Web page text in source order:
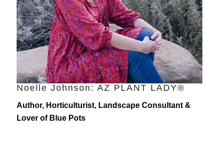
Noelle Johnson: AZ PLANT LADY®
Author, Horticulturist, Landscape Consultant &
Lover of Blue Pots